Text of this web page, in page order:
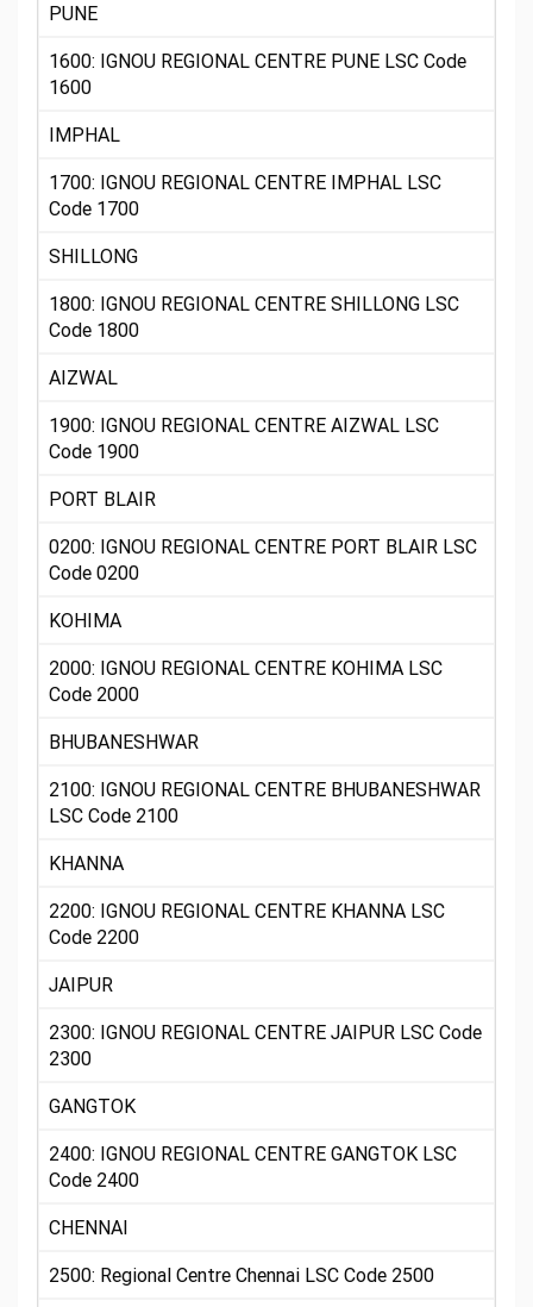
PUNE
1600: IGNOU REGIONAL CENTRE PUNE LSC Code
1600
IMPHAL
1700: IGNOU REGIONAL CENTRE IMPHAL LSC
Code 1700
SHILLONG
1800: IGNOU REGIONAL CENTRE SHILLONG LSC
Code 1800
AIZWAL
1900: IGNOU REGIONAL CENTRE AIZWAL LSC
Code 1900
PORT BLAIR
0200: IGNOU REGIONAL CENTRE PORT BLAIR LSC
Code 0200
KOHIMA
2000: IGNOU REGIONAL CENTRE KOHIMA LSC
Code 2000
BHUBANESHWAR
2100: IGNOU REGIONAL CENTRE BHUBANESHWAR
LSC Code 2100
KHANNA
2200: IGNOU REGIONAL CENTRE KHANNA LSC
Code 2200
JAIPUR
2300: IGNOU REGIONAL CENTRE JAIPUR LSC Code
2300
GANGTOK
2400: IGNOU REGIONAL CENTRE GANGTOK LSC
Code 2400
CHENNAI
2500: Regional Centre Chennai LSC Code 2500